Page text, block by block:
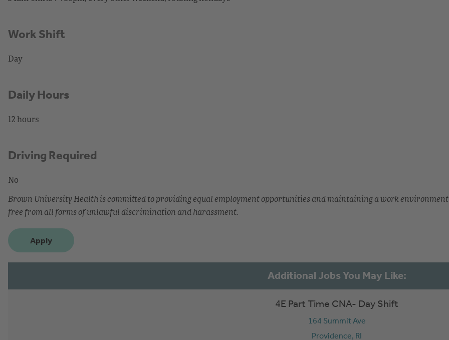
Work Shift
Day
Daily Hours
12 hours
Driving Required
No
Brown University Health is committed to providing equal employment opportunities and maintaining a work environment
free from all forms of unlawful discrimination and harassment.
Apply
4E Part Time CNA- Day Shift
164 Summit Ave
Providence, RI